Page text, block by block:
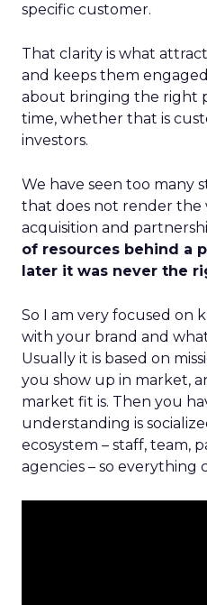
specific customer.
That clarity is what
and keeps them
about bringing the right
time, whether that is
investors.
We have seen too many
that does not render the
acquisition and
of resources behind a
later it was never the
So I am very focused on
with your brand and
Usually it is based on
you show up in market,
market fit is. Then you
understanding is
ecosystem – staff, team,
agencies – so everything